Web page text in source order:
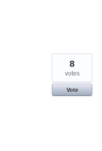
8
votes
Vote